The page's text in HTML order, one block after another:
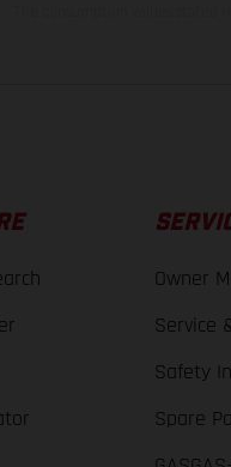
Owner
Service
Safety
Spare